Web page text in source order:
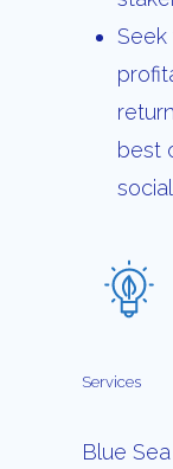
best
Services
Blue